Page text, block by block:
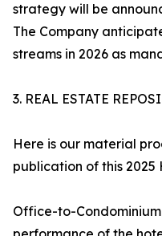
strategy will be
The Company
streams in 2026 as
3. REAL ESTATE
Here is our material
publication of this
Office-to-Condominium